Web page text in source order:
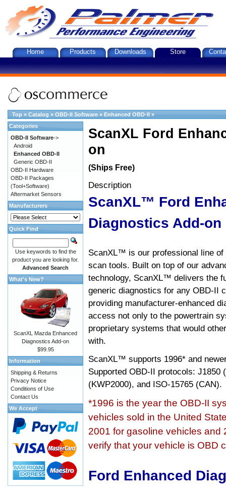
Home Products Downloads Store
Top » Catalog » OBD-II Software » Enhanced OBD-II »
ScanXL Ford
on
(Ships Free)
Description
ScanXL™ Ford
Diagnostics Add-on
ScanXL™ is our professional line of
scan tools. Built on top of our
technology, ScanXL™ delivers the
generic diagnostics for any OBD-II
providing manufacturer-enhanced
access not only to the powertrain
proprietary systems that would
with.
ScanXL™ supports 1996* and
Supported OBD-II protocols: J1850
(KWP2000), and ISO-15765 (CAN).
*1996 is the year the OBD-II
vehicles sold in the United
2001 for gasoline vehicles and
verify that your vehicle is OBD
Ford Enhanced
Categories
OBD-II Software->
Android
Enhanced OBD-II
Generic OBD-II
OBD-II Hardware
OBD-II Packages
(Tool+Software)
Aftermarket Sensors
Manufacturers
Quick Find
Use keywords to find the
product you are looking for.
Advanced Search
What's New?
ScanXL Mazda Enhanced
Diagnostics Add-on
$99.95
Information
Shipping & Returns
Privacy Notice
Conditions of Use
Contact Us
We Accept